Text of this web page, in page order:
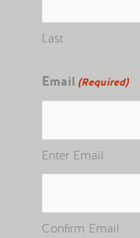
Last
Email (Required)
Enter Email
Confirm Email